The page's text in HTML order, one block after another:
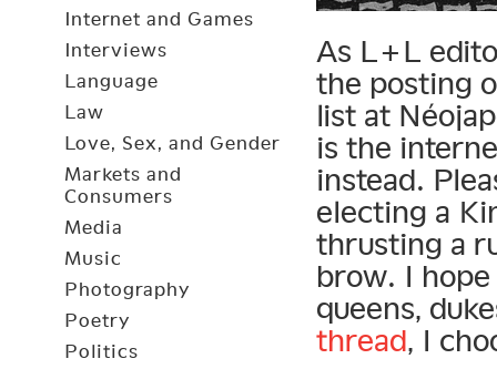
Internet and Games
Interviews
Language
Law
Love, Sex, and Gender
Markets and
Consumers
Media
Music
Photography
Poetry
Politics
As L+L
the posting
list at
is the
instead.
electing a
thrusting a
brow. I
queens,
thread, I